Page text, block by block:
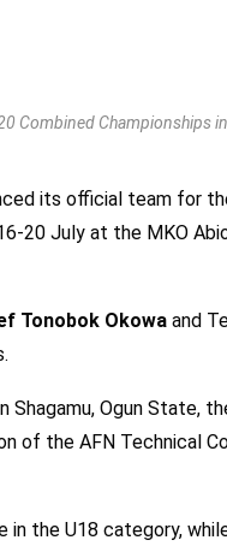
Combined Championships
its official team for
20 July at the MKO
Tonobok Okowa and
Ogun State,
of the AFN Technical
the U18 category,